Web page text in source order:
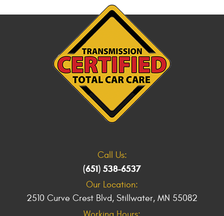
Call Us:
(651) 538-6537
Our Location:
2510 Curve Crest Blvd, Stillwater, MN 55082